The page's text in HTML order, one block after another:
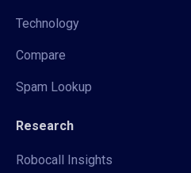
Technology
Compare
Spam Lookup
Research
Robocall Insights